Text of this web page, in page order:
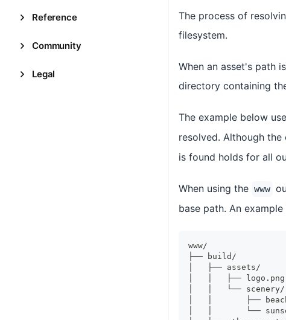
Reference
Community
Legal
The process of
filesystem.
When an asset's path
directory containing
The example below
resolved. Although
is found holds for all
When using the www
base path. An example
www/
├── build/
│   ├── assets/
│   │   ├── logo.png
│   │   └── scenery/
│   │       ├──
│   │       └──